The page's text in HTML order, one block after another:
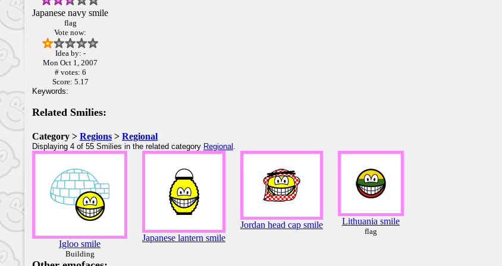
Japanese navy smile
flag
Vote now:
Idea by: -
Mon Oct 1, 2007
# votes: 6
Score: 5.17
Keywords:
Related Smilies:
Category > Regions > Regional
Displaying 4 of 55 Smilies in the related category Regional .
Igloo smile
Building
Japanese lantern smile
Jordan head cap smile Lithuania smile
flag